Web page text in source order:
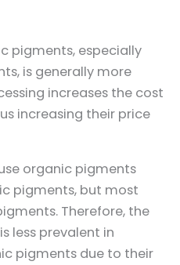
pigments, especially
is generally more
increases the cost
increasing their price
organic pigments
pigments, but most
Therefore, the
less prevalent in
pigments due to their